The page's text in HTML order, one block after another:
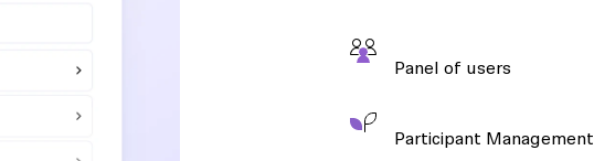
Panel of users
Participant Management